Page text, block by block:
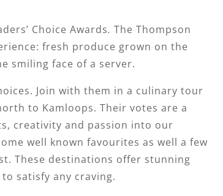
Choice Awards. The Thompson
fresh produce grown on the
smiling face of a server.
Join with them in a culinary tour
to Kamloops. Their votes are a
creativity and passion into our
well known favourites as well a few
These destinations offer stunning
satisfy any craving.